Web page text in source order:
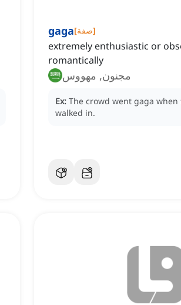
gaga[صفة]
extremely enthusiastic or
romantically
مجنون, مهووس
Ex: The crowd went gaga
walked in.